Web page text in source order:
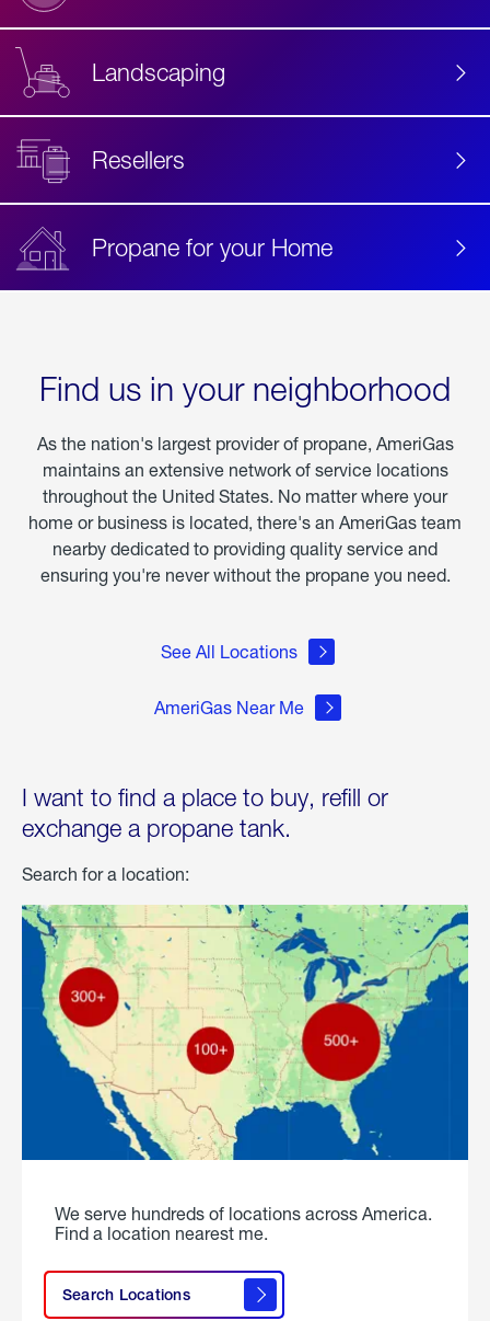
Landscaping
Resellers
Propane for your Home
Find us in your neighborhood
As the nation's largest provider of propane, AmeriGas
maintains an extensive network of service locations
throughout the United States. No matter where your
home or business is located, there's an AmeriGas team
nearby dedicated to providing quality service and
ensuring you're never without the propane you need.
See All Locations
AmeriGas Near Me
I want to find a place to buy, refill or
exchange a propane tank.
Search for a location:
We serve hundreds of locations across America.
Find a location nearest me.
Search Locations